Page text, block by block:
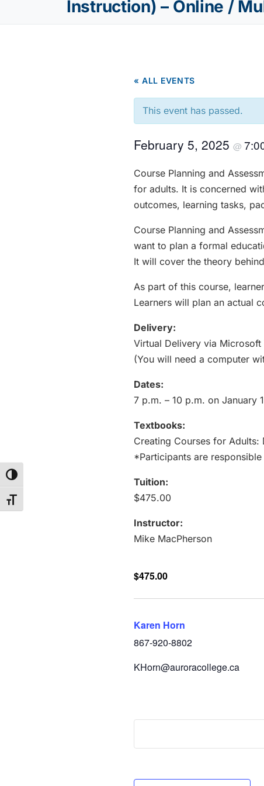
Toggle High Contrast
Toggle Font size
Instruction) – Online /
« ALL EVENTS
This event has passed.
February 5, 2025 @
Course Planning and
for adults. It is concerned
outcomes, learning tasks,
Course Planning and
want to plan a formal
It will cover the theory
As part of this course,
Learners will plan an actual
Delivery:
Virtual Delivery via Microsoft
(You will need a computer
Dates:
7 p.m. – 10 p.m. on January
Textbooks:
Creating Courses for Adults:
*Participants are
Tuition:
$475.00
Instructor:
Mike MacPherson
$475.00
Karen Horn
867-920-8802
KHorn@auroracollege.ca